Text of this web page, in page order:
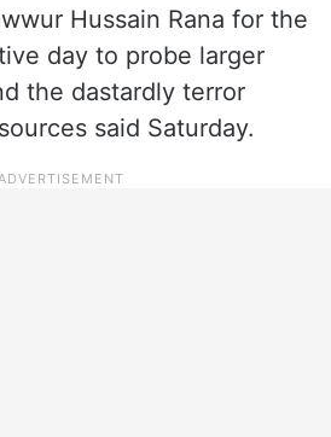
Hussain Rana for the
day to probe larger
the dastardly terror
said Saturday.